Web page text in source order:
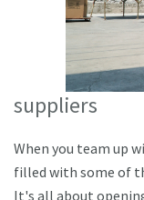
suppliers
When you team up
filled with some of
It's all about